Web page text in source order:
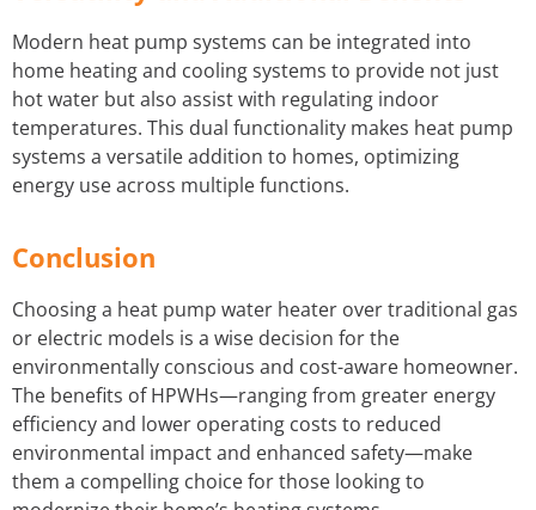
Modern heat pump systems can be integrated into
home heating and cooling systems to provide not just
hot water but also assist with regulating indoor
temperatures. This dual functionality makes heat pump
systems a versatile addition to homes, optimizing
energy use across multiple functions.
Conclusion
Choosing a heat pump water heater over traditional gas
or electric models is a wise decision for the
environmentally conscious and cost-aware homeowner.
The benefits of HPWHs—ranging from greater energy
efficiency and lower operating costs to reduced
environmental impact and enhanced safety—make
them a compelling choice for those looking to